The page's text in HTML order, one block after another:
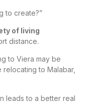
to create?”
of living
distance.
to Viera may be
to Malabar,
leads to a better real